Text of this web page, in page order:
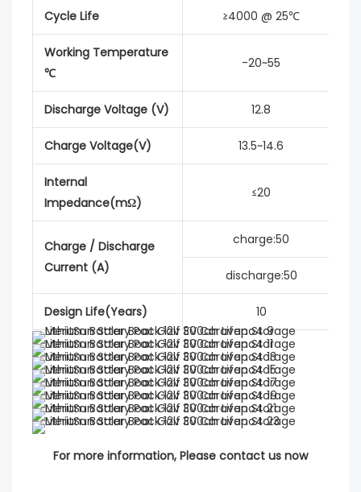
Cycle Life ≥4000 @ 25℃
Working Temperature
℃
-20~55
Discharge Voltage (V) 12.8
Charge Voltage(V) 13.5~14.6
Internal
Impedance(mΩ)
≤20
Charge / Discharge
Current (A)
charge:50
discharge:50
Design Life(Years) 10
For more information, Please contact us now